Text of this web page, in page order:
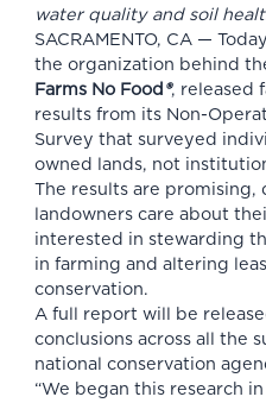
water quality and soil
SACRAMENTO, CA —
the organization behind
Farms No Food ®, released
results from its Non-
Survey that surveyed
owned lands, not
The results are
landowners care about
interested in stewarding
in farming and altering
conservation.
A full report will be
conclusions across all the
national conservation
“We began this research